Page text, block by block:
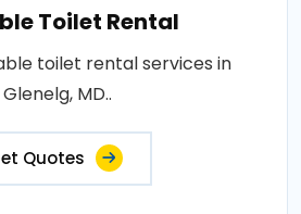
Toilet Rental
toilet rental services in
Glenelg, MD..
Quotes